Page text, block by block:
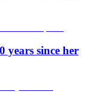
years since her